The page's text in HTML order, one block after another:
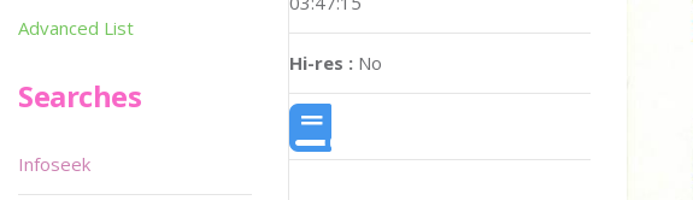
Hi-res : No
Advanced List
Searches
Infoseek